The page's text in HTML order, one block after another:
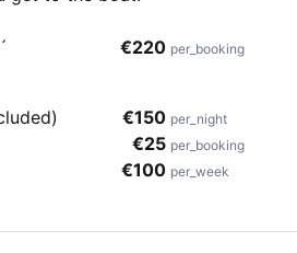
€220 per_booking
€150 per_night
€25 per_booking
€100 per_week